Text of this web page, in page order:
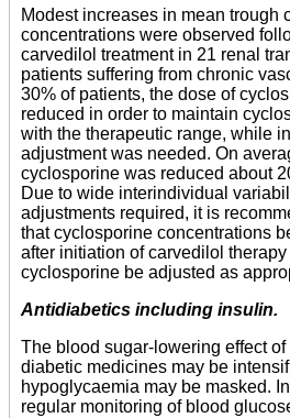
Modest increases in mean trough
concentrations were observed
carvedilol treatment in 21 renal
patients suffering from chronic
30% of patients, the dose of
reduced in order to maintain
with the therapeutic range, while
adjustment was needed. On
cyclosporine was reduced about
Due to wide interindividual
adjustments required, it is
that cyclosporine concentrations
after initiation of carvedilol
cyclosporine be adjusted as
Antidiabetics including insulin.
The blood sugar-lowering effect of
diabetic medicines may be
hypoglycaemia may be masked.
regular monitoring of blood